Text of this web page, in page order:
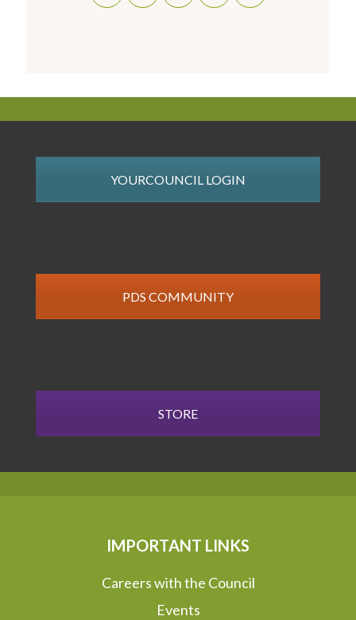
YOURCOUNCIL LOGIN
PDS COMMUNITY
STORE
IMPORTANT LINKS
Careers with the Council
Events